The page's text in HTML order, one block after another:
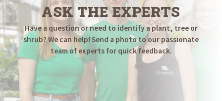
ASK THE EXPERTS
Have a question or need to identify a plant, tree or
shrub? We can help! Send a photo to our passionate
team of experts for quick feedback.